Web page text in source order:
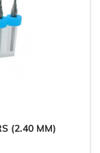
(2.40 MM)